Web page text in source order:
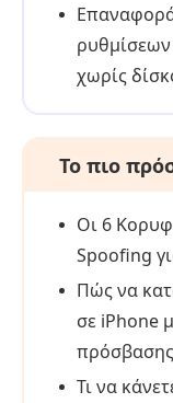
χωρίς
Το πιο
Οι 6
Spoofing
Πώς να
σε iPhone
πρόσβασης
Τι να